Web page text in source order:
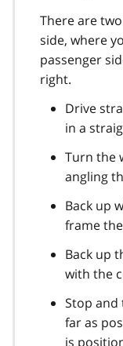
There are
side, where
passenger
right.
Drive
in a
Turn the
angling
Back up
frame
Back up
with the
Stop
far as
is